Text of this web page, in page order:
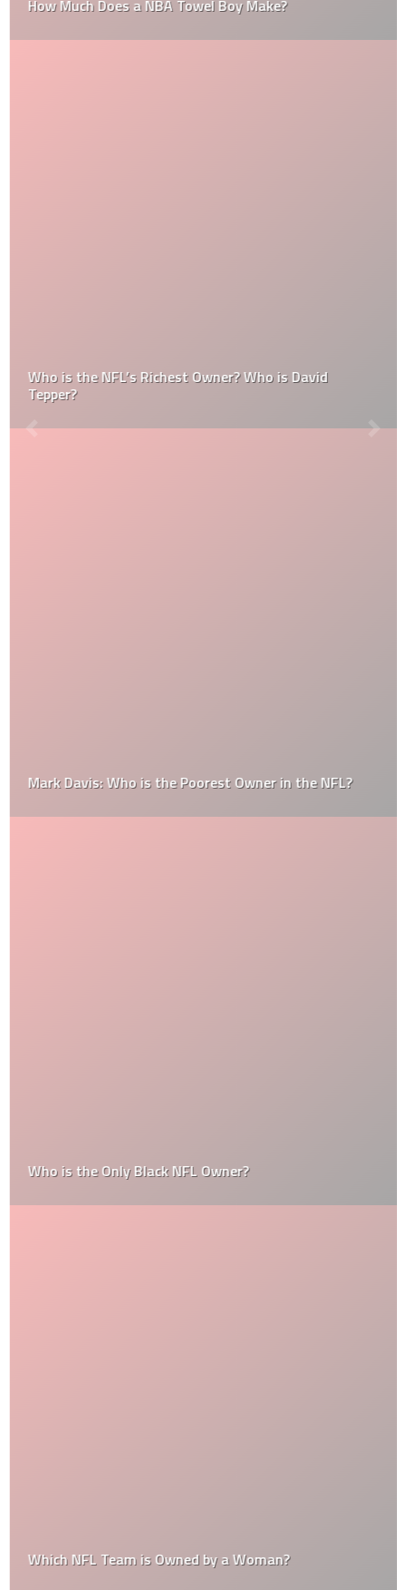
How Much Does a NBA Towel Boy Make?
Who is the NFL’s Richest Owner? Who is David
Tepper?
Mark Davis: Who is the Poorest Owner in the NFL?
Who is the Only Black NFL Owner?
Which NFL Team is Owned by a Woman?